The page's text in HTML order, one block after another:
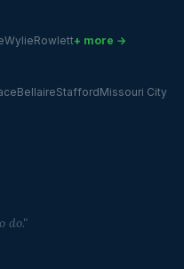
WylieRowlett+ more →
BellaireStaffordMissouri City
do."